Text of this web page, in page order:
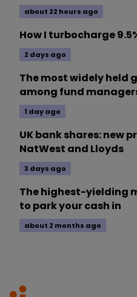
about 22 hours ago
How I turbocharge
2 days ago
The most widely held
among fund
1 day ago
UK bank shares: new
NatWest and Lloyds
3 days ago
The highest-yielding
to park your cash in
about 2 months ago